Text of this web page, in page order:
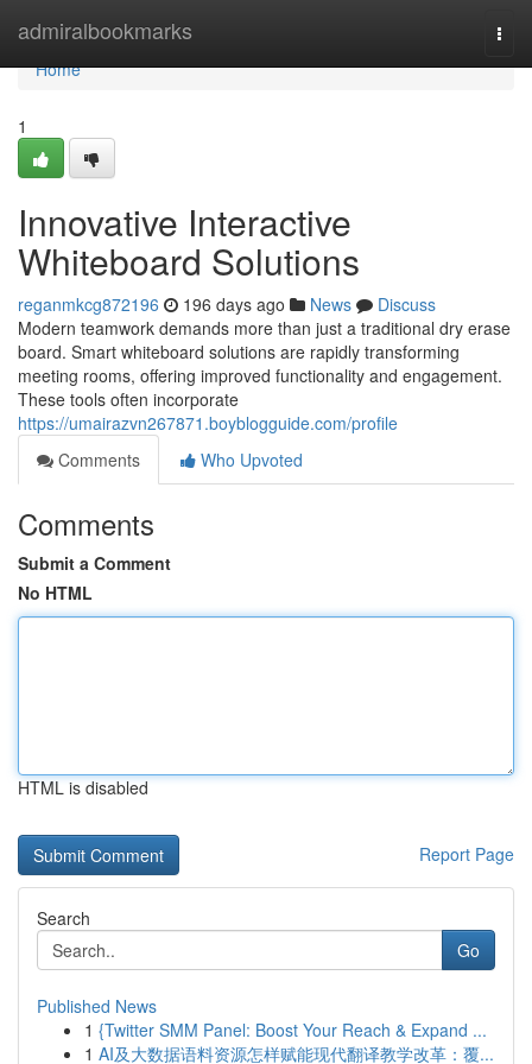
admiralbookmarks
Home
Home
1
Innovative Interactive
Whiteboard Solutions
reganmkcg872196 196 days ago News
Discuss
Modern teamwork demands more than just a traditional dry erase
board. Smart whiteboard solutions are rapidly transforming
meeting rooms, offering improved functionality and engagement.
These tools often incorporate
https://umairazvn267871.boyblogguide.com/profile
Comments
Who Upvoted
Comments
Submit a Comment
No HTML
HTML is disabled
Report Page
Search
Go
Published News
1 {Twitter SMM Panel: Boost Your Reach & Expand ...
1 AI及大数据语料资源怎样赋能现代翻译教学改革：覆...